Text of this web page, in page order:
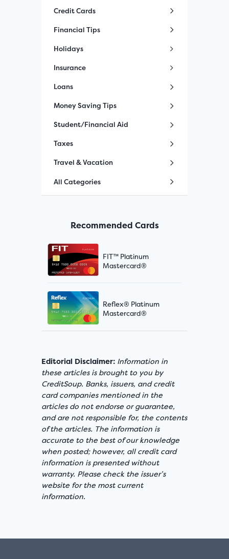
Credit Cards
Financial Tips
Holidays
Insurance
Loans
Money Saving Tips
Student/Financial Aid
Taxes
Travel & Vacation
All Categories
Recommended Cards
FIT™ Platinum
Mastercard®
Reflex® Platinum
Mastercard®
Editorial Disclaimer: Information in
these articles is brought to you by
CreditSoup. Banks, issuers, and credit
card companies mentioned in the
articles do not endorse or guarantee,
and are not responsible for, the contents
of the articles. The information is
accurate to the best of our knowledge
when posted; however, all credit card
information is presented without
warranty. Please check the issuer’s
website for the most current
information.